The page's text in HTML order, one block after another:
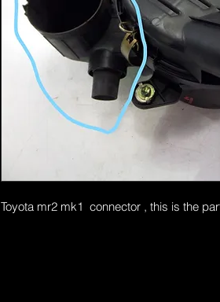
Toyota mr2 mk1 connector , this is the